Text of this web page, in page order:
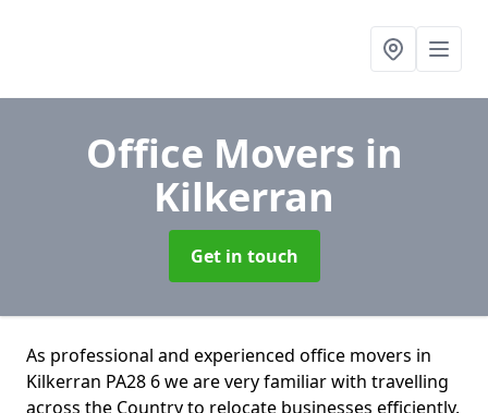
Office Movers in
Kilkerran
Get in touch
As professional and experienced office movers in
Kilkerran PA28 6 we are very familiar with travelling
across the Country to relocate businesses efficiently.